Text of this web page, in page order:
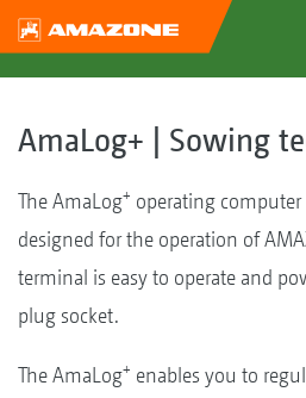
AmaLog+ | Sowing
The AmaLog+ operating computer
designed for the operation of
terminal is easy to operate and
plug socket.
The AmaLog+ enables you to